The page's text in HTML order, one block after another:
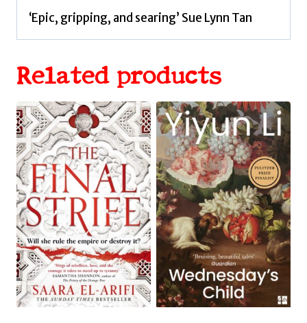
‘Epic, gripping, and searing’ Sue Lynn Tan
Related products